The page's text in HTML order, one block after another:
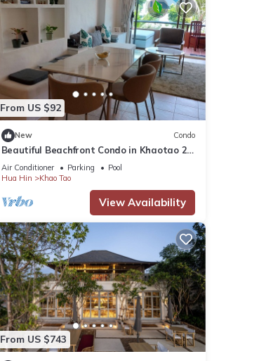
From US $92
New Condo
Beautiful Beachfront Condo in Khaotao 2-
BR, WiFi, 55" TV New Renovated
Air Conditioner Parking
Pool
Hua Hin
Khao Tao
View Availability
From US $743